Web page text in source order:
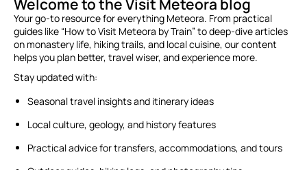
Welcome to the Visit Meteora blog
Your go-to resource for everything Meteora. From practical
guides like “How to Visit Meteora by Train” to deep-dive articles
on monastery life, hiking trails, and local cuisine, our content
helps you plan better, travel wiser, and experience more.
Stay updated with:
Seasonal travel insights and itinerary ideas
Local culture, geology, and history features
Practical advice for transfers, accommodations, and tours